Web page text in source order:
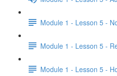
Module 1 - Lesson 5 -
Module 1 - Lesson 5 -
Module 1 - Lesson 5 -